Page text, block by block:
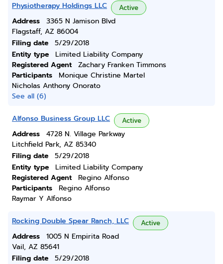
Physiotherapy Holdings LLC Active
Address
3365 N Jamison Blvd
Flagstaff, AZ 86004
Filing date
5/29/2018
Entity type
Limited Liability Company
Registered Agent
Zachary Franken Timmons
Participants
Monique Christine Martel
Nicholas Anthony Onorato
See all (6)
Alfonso Business Group LLC Active
Address
4728 N. Village Parkway
Litchfield Park, AZ 85340
Filing date
5/29/2018
Entity type
Limited Liability Company
Registered Agent
Regino Alfonso
Participants
Regino Alfonso
Raymar Y Alfonso
Rocking Double Spear Ranch, LLC Active
Address
1005 N Empirita Road
Vail, AZ 85641
Filing date
5/29/2018